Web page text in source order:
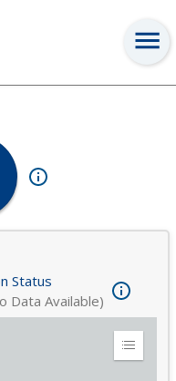
Status
Data Available)
Expand